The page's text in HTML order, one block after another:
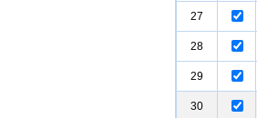
27
28
29
30